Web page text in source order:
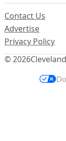
© 2026
Contact Us
Advertise
Privacy Policy